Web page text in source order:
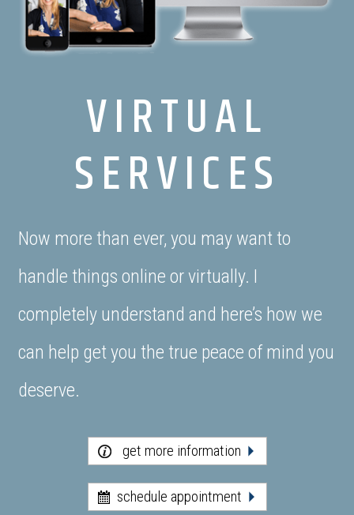
VIRTUAL
SERVICES
Now more than ever, you may want to
handle things online or virtually. I
completely understand and here’s how we
can help get you the true peace of mind you
deserve.
get more information
schedule appointment